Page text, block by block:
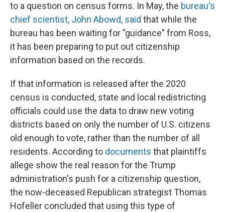
to a question on census forms. In May, the bureau's
chief scientist, John Abowd, said that while the
bureau has been waiting for "guidance" from Ross,
it has been preparing to put out citizenship
information based on the records.
If that information is released after the 2020
census is conducted, state and local redistricting
officials could use the data to draw new voting
districts based on only the number of U.S. citizens
old enough to vote, rather than the number of all
residents. According to documents that plaintiffs
allege show the real reason for the Trump
administration's push for a citizenship question,
the now-deceased Republican strategist Thomas
Hofeller concluded that using this type of